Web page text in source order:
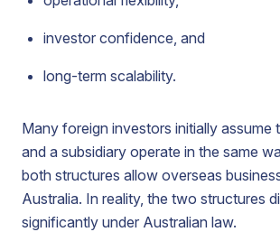
investor confidence, and
long-term scalability.
Many foreign investors initially assume
and a subsidiary operate in the same
both structures allow overseas
Australia. In reality, the two structures
significantly under Australian law.